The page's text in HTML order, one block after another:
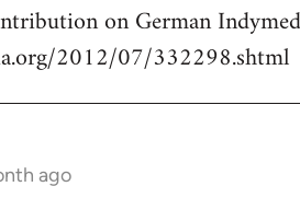
on German
2012/07/332298.shtml
ago